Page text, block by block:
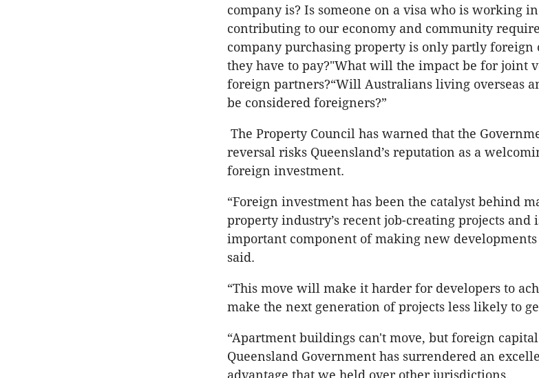
company is? Is someone on a visa who is working
contributing to our economy and community
company purchasing property is only partly
they have to pay?"What will the impact be for joint
foreign partners?“Will Australians living overseas
be considered foreigners?”
The Property Council has warned that the
reversal risks Queensland’s reputation as a
foreign investment.
“Foreign investment has been the catalyst behind
property industry’s recent job-creating projects and
important component of making new
said.
“This move will make it harder for developers to
make the next generation of projects less likely to
“Apartment buildings can't move, but foreign
Queensland Government has surrendered an
advantage that we held over other jurisdictions.